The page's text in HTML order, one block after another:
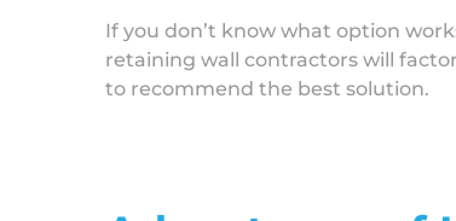
If you don’t know what option
retaining wall contractors will
to recommend the best solution.